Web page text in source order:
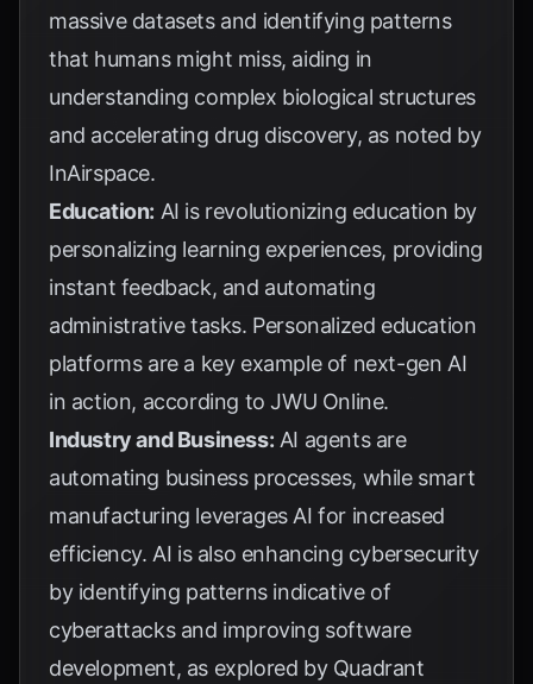
massive datasets and identifying patterns
that humans might miss, aiding in
understanding complex biological structures
and accelerating drug discovery, as noted by
InAirspace.
Education: AI is revolutionizing education by
personalizing learning experiences, providing
instant feedback, and automating
administrative tasks. Personalized education
platforms are a key example of next-gen AI
in action, according toJWU Online.
Industry and Business: AI agents are
automating business processes, while smart
manufacturing leverages AI for increased
efficiency. AI is also enhancing cybersecurity
by identifying patterns indicative of
cyberattacks and improving software
development, as explored by Quadrant